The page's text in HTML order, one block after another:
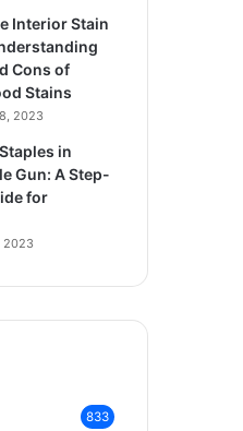
Interior Stain
Cons of
Stains
2023
in
Gun: A Step-
for
2023
833